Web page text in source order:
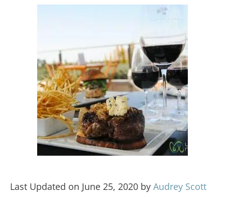
Last Updated on June 25, 2020 by Audrey Scott